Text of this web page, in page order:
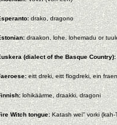
drako, dragono
draakon, lohe, lohemadu or
(dialect of the Basque Country):
eitt dreki, eitt flogdreki, ein
lohikäärme, draakki, dragoni
Witch tongue: Katash wei'' vorki (kah-